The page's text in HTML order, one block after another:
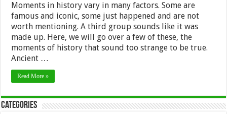
Moments in history vary in many factors. Some are
famous and iconic, some just happened and are not
worth mentioning. A third group sounds like it was
made up. Here, we will go over a few of these, the
moments of history that sound too strange to be true.
Ancient …
Read More »
Categories